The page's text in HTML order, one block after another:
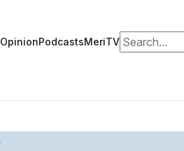
OpinionPodcastsMeriTVSearch for: